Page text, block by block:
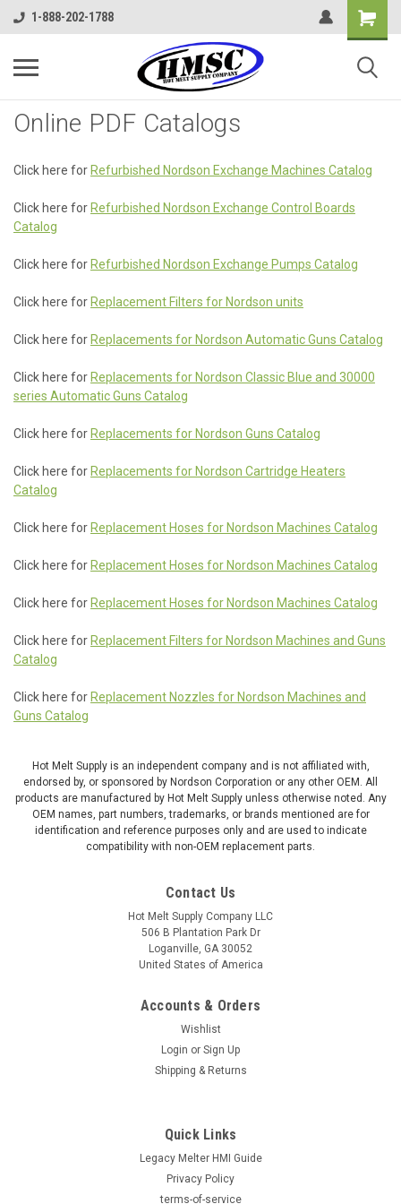
1-888-202-1788
Online PDF Catalogs
Click here for Refurbished Nordson Exchange Machines Catalog
Click here for Refurbished Nordson Exchange Control Boards
Catalog
Click here for Refurbished Nordson Exchange Pumps Catalog
Click here for Replacement Filters for Nordson units
Click here for Replacements for Nordson Automatic Guns Catalog
Click here for Replacements for Nordson Classic Blue and 30000
series Automatic Guns Catalog
Click here for Replacements for Nordson Guns Catalog
Click here for Replacements for Nordson Cartridge Heaters
Catalog
Click here for Replacement Hoses for Nordson Machines Catalog
Click here for Replacement Hoses for Nordson Machines Catalog
Click here for Replacement Hoses for Nordson Machines Catalog
Click here for Replacement Filters for Nordson Machines and Guns
Catalog
Click here for Replacement Nozzles for Nordson Machines and
Guns Catalog
Hot Melt Supply is an independent company and is not affiliated with,
endorsed by, or sponsored by Nordson Corporation or any other OEM. All
products are manufactured by Hot Melt Supply unless otherwise noted. Any
OEM names, part numbers, trademarks, or brands mentioned are for
identification and reference purposes only and are used to indicate
compatibility with non-OEM replacement parts.
Contact Us
Hot Melt Supply Company LLC
506 B Plantation Park Dr
Loganville, GA 30052
United States of America
Accounts & Orders
Wishlist
Login or Sign Up
Shipping & Returns
Quick Links
Legacy Melter HMI Guide
Privacy Policy
terms-of-service